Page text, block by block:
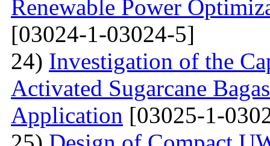
Renewable Power
[03024-1-03024-5]
24) Investigation of the
Activated Sugarcane
Application [03025-1-